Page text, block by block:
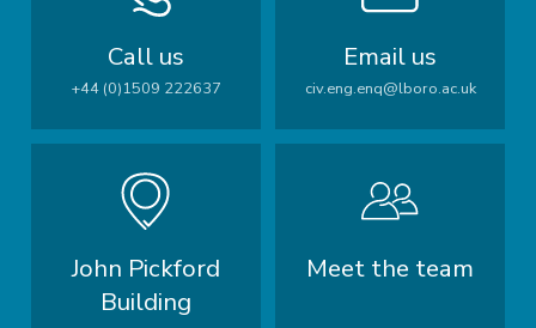
Call us
+44 (0)1509 222637
Email us
civ.eng.enq@lboro.ac.uk
John Pickford
Building
Meet the team